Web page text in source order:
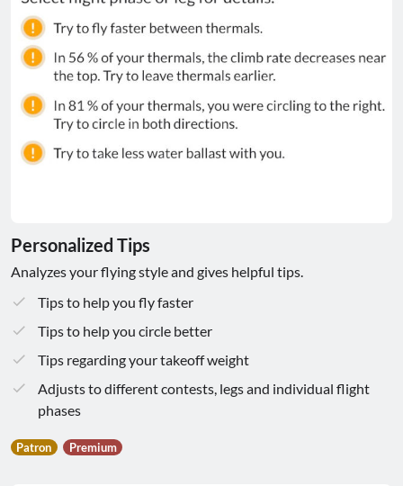
Personalized Tips
Analyzes your flying style and gives helpful tips.
Tips to help you fly faster
Tips to help you circle better
Tips regarding your takeoff weight
Adjusts to different contests, legs and individual flight
phases
Patron Premium